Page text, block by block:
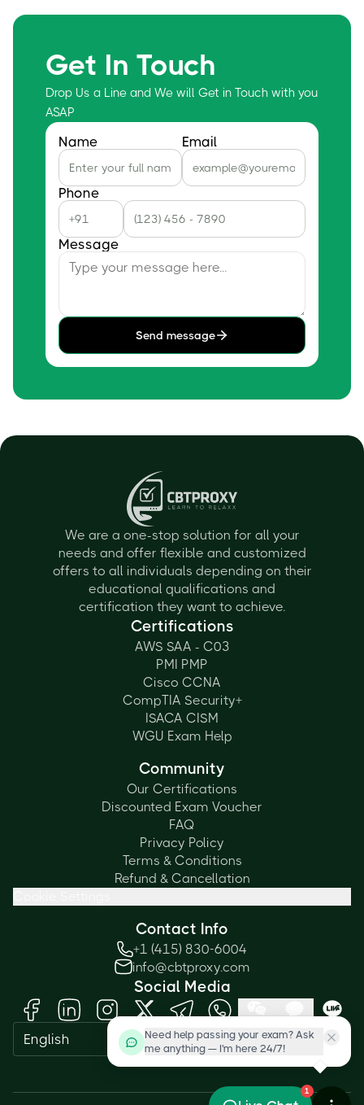
Get In Touch
Drop Us a Line and We will Get in Touch with you
ASAP
Name Email
Phone
Message
Send message
We are a one-stop solution for all your
needs and offer flexible and customized
offers to all individuals depending on their
educational qualifications and
certification they want to achieve.
Certifications
AWS SAA - C03
PMI PMP
Cisco CCNA
CompTIA Security+
ISACA CISM
WGU Exam Help
Community
Our Certifications
Discounted Exam Voucher
FAQ
Privacy Policy
Terms & Conditions
Refund & Cancellation
Contact Info
+1 (415) 830-6004
info@cbtproxy.com
Social Media
English
Need help passing your exam? Ask
me anything — I'm here 24/7!
1